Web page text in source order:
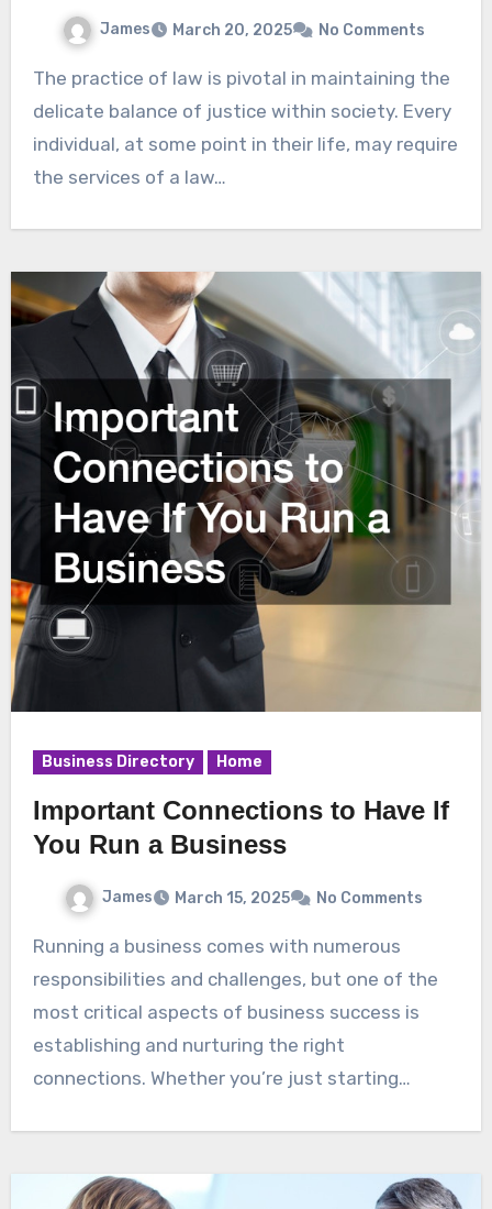
James March 20, 2025 No Comments
The practice of law is pivotal in maintaining the
delicate balance of justice within society. Every
individual, at some point in their life, may require
the services of a law…
Business Directory Home
Important Connections to Have If
You Run a Business
James March 15, 2025 No Comments
Running a business comes with numerous
responsibilities and challenges, but one of the
most critical aspects of business success is
establishing and nurturing the right
connections. Whether you’re just starting…